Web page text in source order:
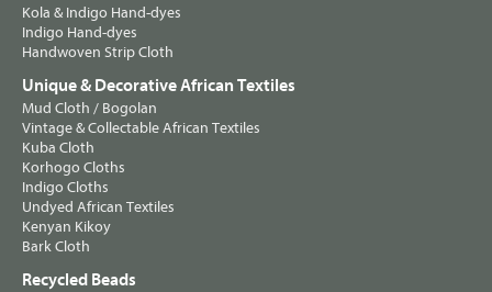
Kola & Indigo Hand-dyes
Indigo Hand-dyes
Handwoven Strip Cloth
Unique & Decorative African Textiles
Mud Cloth / Bogolan
Vintage & Collectable African Textiles
Kuba Cloth
Korhogo Cloths
Indigo Cloths
Undyed African Textiles
Kenyan Kikoy
Bark Cloth
Recycled Beads